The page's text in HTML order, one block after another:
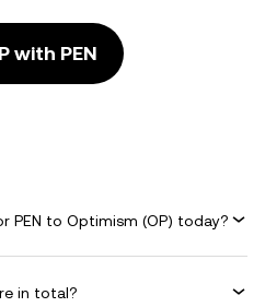
with PEN
PEN to Optimism (OP) today?
in total?